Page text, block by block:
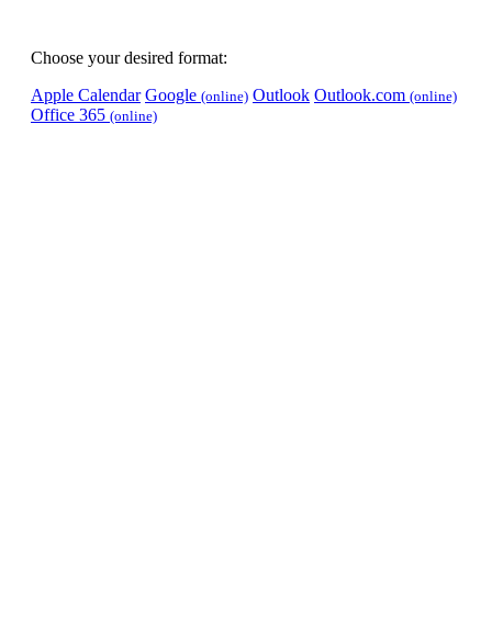
Choose your desired format:
Apple Calendar Google (online) Outlook Outlook.com (online)
Office 365 (online)